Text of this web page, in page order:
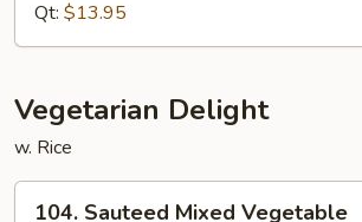
Bean
Curd
Qt: $13.95
Vegetarian Delight
w. Rice
104. Sauteed Mixed Vegetable